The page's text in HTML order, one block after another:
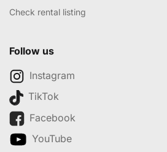
Check rental listing
Follow us
Instagram
TikTok
Facebook
YouTube